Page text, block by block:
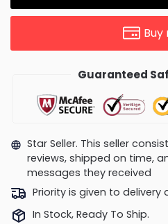
Buy
Guaranteed
Star Seller. This seller
reviews, shipped on time,
messages they received
Priority is given to
In Stock, Ready To Ship.